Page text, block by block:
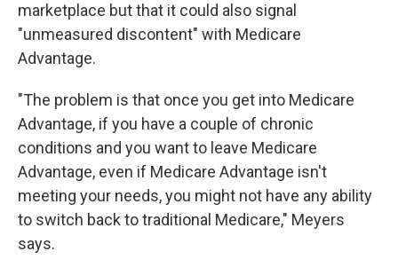
marketplace but that it could also signal
"unmeasured discontent" with Medicare
Advantage.
"The problem is that once you get into Medicare
Advantage, if you have a couple of chronic
conditions and you want to leave Medicare
Advantage, even if Medicare Advantage isn't
meeting your needs, you might not have any ability
to switch back to traditional Medicare," Meyers
says.